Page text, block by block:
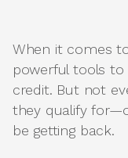
When it comes
powerful tools
credit. But not
they qualify
be getting back.